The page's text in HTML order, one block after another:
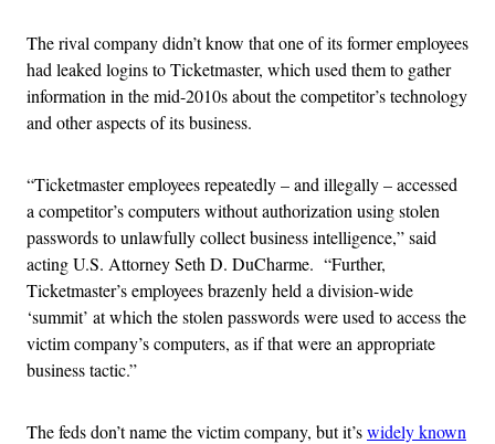
The rival company didn’t know that one of its former employees
had leaked logins to Ticketmaster, which used them to gather
information in the mid-2010s about the competitor’s technology
and other aspects of its business.
“Ticketmaster employees repeatedly – and illegally – accessed
a competitor’s computers without authorization using stolen
passwords to unlawfully collect business intelligence,” said
acting U.S. Attorney Seth D. DuCharme. “Further,
Ticketmaster’s employees brazenly held a division-wide
‘summit’ at which the stolen passwords were used to access the
victim company’s computers, as if that were an appropriate
business tactic.”
The feds don’t name the victim company, but it’swidely known